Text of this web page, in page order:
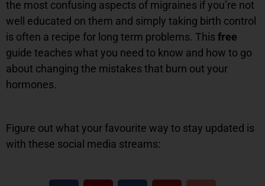
the most confusing aspects of migraines if you’re not
well educated on them and simply taking birth control
is often a recipe for long term problems. This free
guide teaches what you need to know and how to go
about changing the mistakes that burn out your
hormones.
Figure out what your favourite way to stay updated is
with these social media streams: